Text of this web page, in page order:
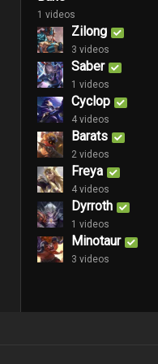
1 videos
Zilong
3 videos
Saber
1 videos
Cyclop
4 videos
Barats
2 videos
Freya
4 videos
Dyrroth
1 videos
Minotaur
3 videos